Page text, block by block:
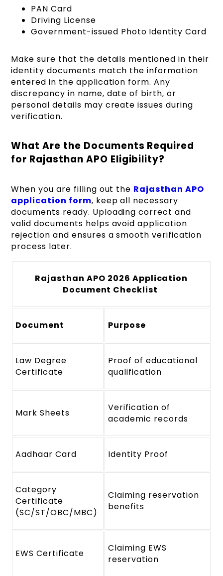
PAN Card
Driving License
Government-issued Photo Identity Card
Make sure that the details mentioned in their
identity documents match the information
entered in the application form. Any
discrepancy in name, date of birth, or
personal details may create issues during
verification.
What Are the Documents Required
for Rajasthan APO Eligibility?
When you are filling out the Rajasthan APO
application form, keep all necessary
documents ready. Uploading correct and
valid documents helps avoid application
rejection and ensures a smooth verification
process later.
Rajasthan APO 2026 Application
Document Checklist
Document Purpose
Law Degree
Certificate
Proof of educational
qualification
Mark Sheets
Verification of
academic records
Aadhaar Card Identity Proof
Category
Certificate
(SC/ST/OBC/MBC)
Claiming reservation
benefits
EWS Certificate
Claiming EWS
reservation